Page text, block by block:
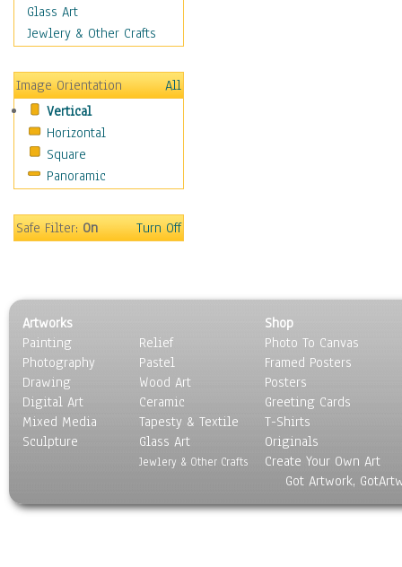
Fantasy
Figurative
Holidays
Home & Hearth
Maps
Military & Law
Motivational
Movies
People
Seasons
Sport
Still Life
Surrealism
Transportation
World Culture
Glass Art
Jewlery & Other Crafts
Image Orientation
All
Vertical
Horizontal
Square
Panoramic
Safe Filter:On Turn Off
Artworks
Painting
Photography
Drawing
Digital Art
Mixed Media
Sculpture
Relief
Pastel
Wood Art
Ceramic
Tapesty & Textile
Glass Art
Jewlery & Other Crafts
Shop
Photo To Canvas
Framed Posters
Posters
Greeting Cards
T-Shirts
Originals
Create Your Own Art
Got Artwork,